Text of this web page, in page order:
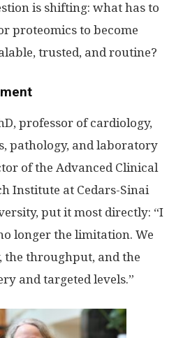
is shifting: what has to
proteomics to become
trusted, and routine?
professor of cardiology,
pathology, and laboratory
of the Advanced Clinical
Institute at Cedars-Sinai
put it most directly: “I
longer the limitation. We
the throughput, and the
and targeted levels.”